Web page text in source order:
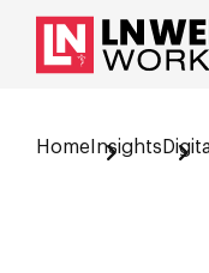
Home Insights